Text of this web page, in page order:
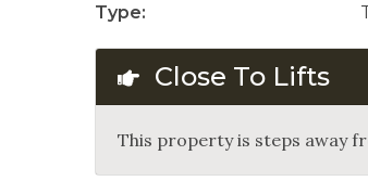
Type:
Close To Lifts
This property is steps away